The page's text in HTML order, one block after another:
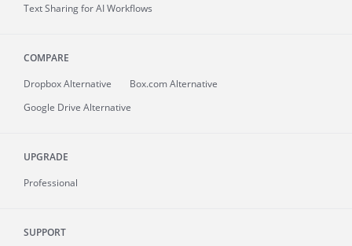
Text Sharing for AI Workflows
COMPARE
Dropbox Alternative
Box.com Alternative
Google Drive Alternative
UPGRADE
Professional
SUPPORT